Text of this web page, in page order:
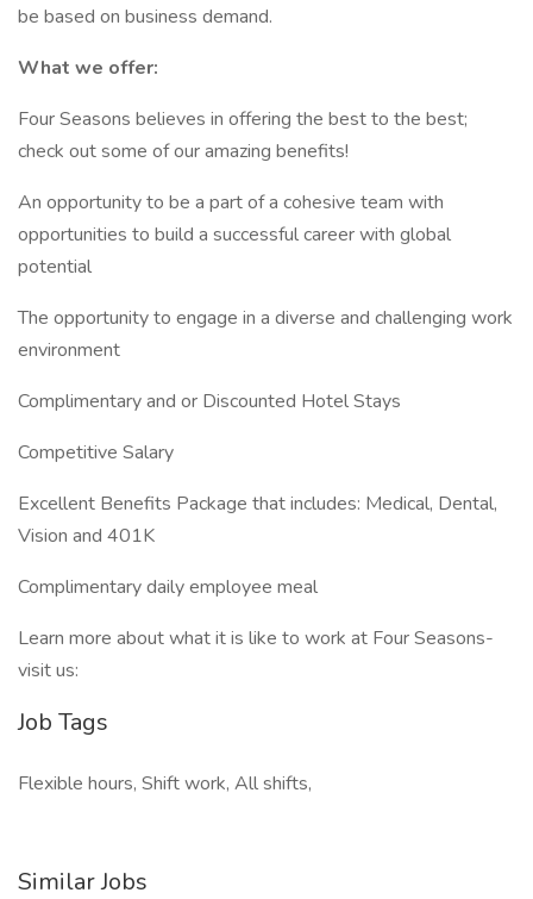
be based on business demand.
What we offer:
Four Seasons believes in offering the best to the best;
check out some of our amazing benefits!
An opportunity to be a part of a cohesive team with
opportunities to build a successful career with global
potential
The opportunity to engage in a diverse and challenging work
environment
Complimentary and or Discounted Hotel Stays
Competitive Salary
Excellent Benefits Package that includes: Medical, Dental,
Vision and 401K
Complimentary daily employee meal
Learn more about what it is like to work at Four Seasons-
visit us:
Job Tags
Flexible hours, Shift work, All shifts,
Similar Jobs